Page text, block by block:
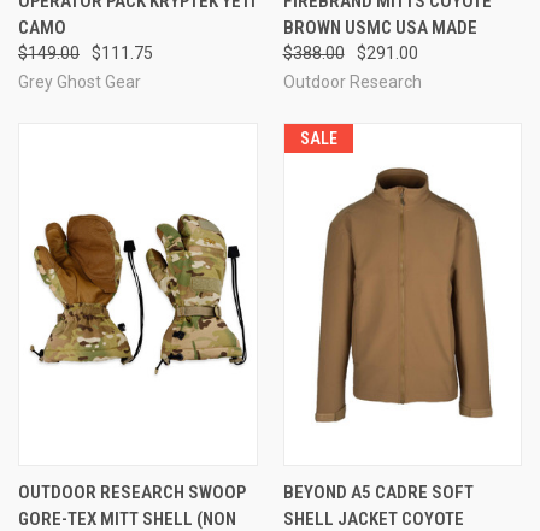
CAMO
$149.00
$111.75
Grey Ghost Gear
BROWN USMC USA MADE
$388.00
$291.00
Outdoor Research
OUTDOOR RESEARCH SWOOP
GORE-TEX MITT SHELL (NON
SALE
BEYOND A5 CADRE SOFT
SHELL JACKET COYOTE